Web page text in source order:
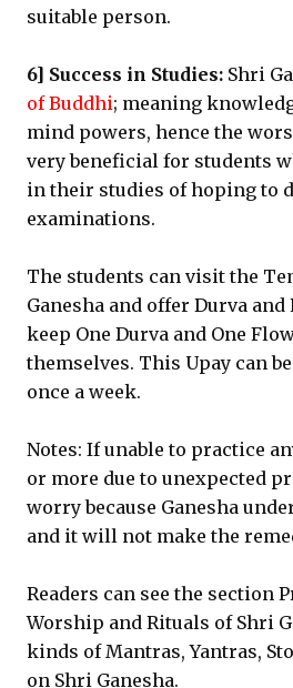
suitable person.
6] Success in Studies: Shri
of Buddhi; meaning
mind powers, hence the
very beneficial for students
in their studies of hoping to
examinations.
The students can visit the
Ganesha and offer Durva and
keep One Durva and One
themselves. This Upay can
once a week.
Notes: If unable to practice
or more due to unexpected
worry because Ganesha
and it will not make the
Readers can see the section
Worship and Rituals of Shri
kinds of Mantras, Yantras,
on Shri Ganesha.